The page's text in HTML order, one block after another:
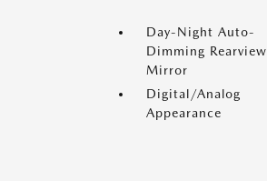
Day-Night Auto-
Dimming Rearview
Mirror
Digital/Analog
Appearance